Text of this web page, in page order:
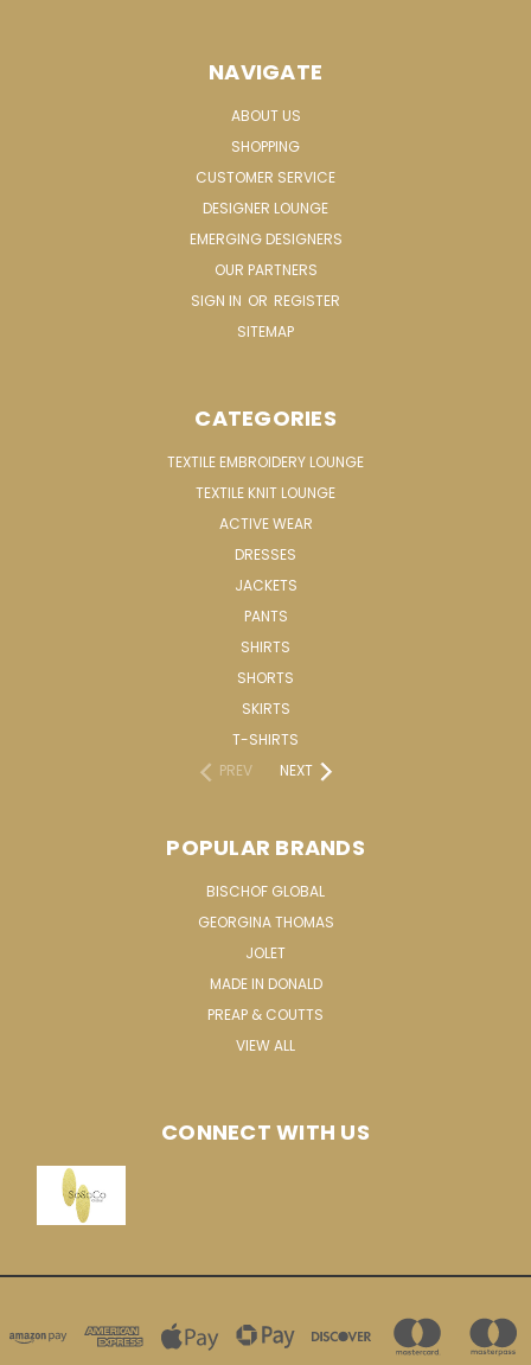
NAVIGATE
ABOUT US
SHOPPING
CUSTOMER SERVICE
DESIGNER LOUNGE
EMERGING DESIGNERS
OUR PARTNERS
SIGN IN OR REGISTER
SITEMAP
CATEGORIES
TEXTILE EMBROIDERY LOUNGE
TEXTILE KNIT LOUNGE
ACTIVE WEAR
DRESSES
JACKETS
PANTS
SHIRTS
SHORTS
SKIRTS
T-SHIRTS
PREV
NEXT
POPULAR BRANDS
BISCHOF GLOBAL
GEORGINA THOMAS
JOLET
MADE IN DONALD
PREAP & COUTTS
VIEW ALL
CONNECT WITH US